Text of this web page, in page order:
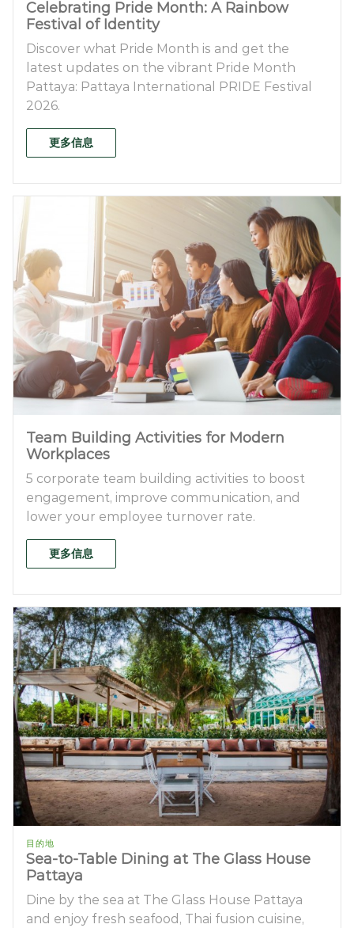
Celebrating Pride Month: A Rainbow
Festival of Identity
Discover what Pride Month is and get the
latest updates on the vibrant Pride Month
Pattaya: Pattaya International PRIDE Festival
2026.
更多信息
Team Building Activities for Modern
Workplaces
5 corporate team building activities to boost
engagement, improve communication, and
lower your employee turnover rate.
更多信息
目的地
Sea-to-Table Dining at The Glass House
Pattaya
Dine by the sea at The Glass House Pattaya
and enjoy fresh seafood, Thai fusion cuisine,